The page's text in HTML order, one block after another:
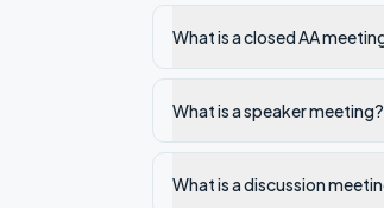
What is a closed AA
What is a speaker meeting?
What is a discussion